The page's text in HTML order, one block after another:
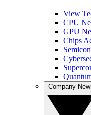
View
CPU
GPU
Chips